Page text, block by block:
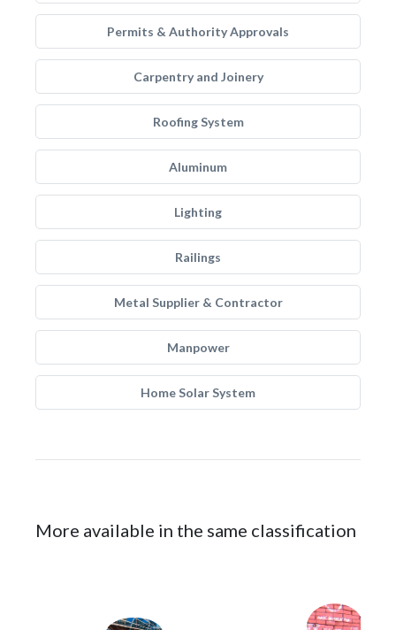
Permits & Authority Approvals
Carpentry and Joinery
Roofing System
Aluminum
Lighting
Railings
Metal Supplier & Contractor
Manpower
Home Solar System
More available in the same classification